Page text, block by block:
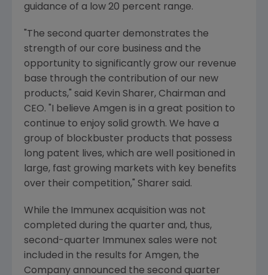
guidance of a low 20 percent range.
"The second quarter demonstrates the
strength of our core business and the
opportunity to significantly grow our revenue
base through the contribution of our new
products," said Kevin Sharer, Chairman and
CEO. "I believe Amgen is in a great position to
continue to enjoy solid growth. We have a
group of blockbuster products that possess
long patent lives, which are well positioned in
large, fast growing markets with key benefits
over their competition," Sharer said.
While the Immunex acquisition was not
completed during the quarter and, thus,
second-quarter Immunex sales were not
included in the results for Amgen, the
Company announced the second quarter